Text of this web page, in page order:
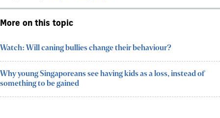
More on this topic
Watch: Will caning bullies change their behaviour?
Why young Singaporeans see having kids as a loss, instead of
something to be gained